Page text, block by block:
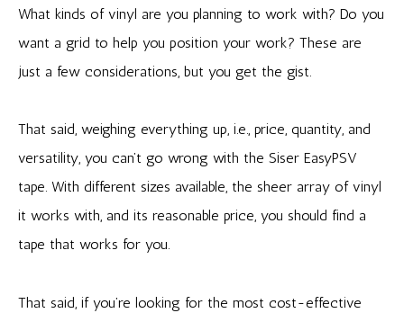
What kinds of vinyl are you planning to work with? Do you
want a grid to help you position your work? These are
just a few considerations, but you get the gist.
That said, weighing everything up, i.e., price, quantity, and
versatility, you can’t go wrong with the Siser EasyPSV
tape. With different sizes available, the sheer array of vinyl
it works with, and its reasonable price, you should find a
tape that works for you.
That said, if you’re looking for the most cost-effective